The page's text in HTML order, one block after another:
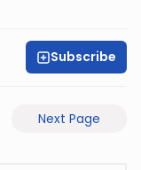
Subscribe
Next Page